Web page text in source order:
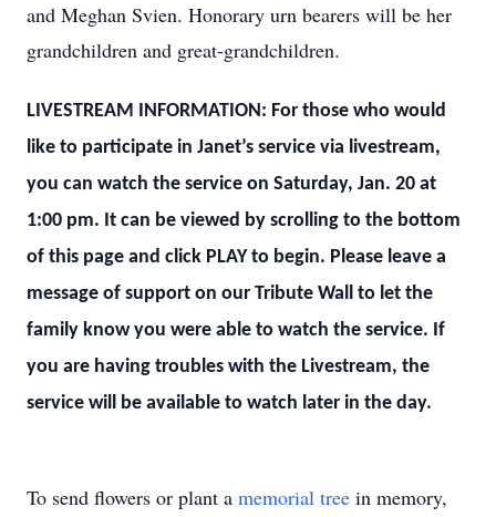
and Meghan Svien. Honorary urn bearers will be her
grandchildren and great-grandchildren.
LIVESTREAM INFORMATION: For those who would
like to participate in Janet’s service via livestream,
you can watch the service on Saturday, Jan. 20 at
1:00 pm. It can be viewed by scrolling to the bottom
of this page and click PLAY to begin. Please leave a
message of support on our Tribute Wall to let the
family know you were able to watch the service. If
you are having troubles with the Livestream, the
service will be available to watch later in the day.
To send flowers or plant a memorial tree in memory,